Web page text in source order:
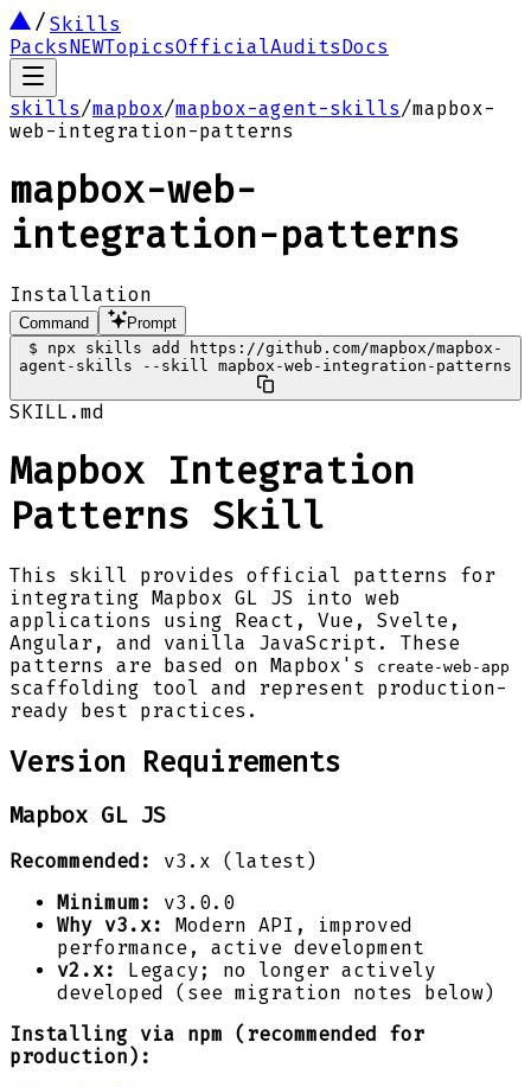
Skills
PacksNEWTopicsOfficialAuditsDocs
skills/mapbox/mapbox-agent-skills/mapbox-
web-integration-patterns
mapbox-web-
integration-patterns
Installation
Command
Prompt
$
npx skills add https://github.com/mapbox/mapbox-
agent-skills --skill mapbox-web-integration-patterns
SKILL.md
Mapbox Integration
Patterns Skill
This skill provides official patterns for
integrating Mapbox GL JS into web
applications using React, Vue, Svelte,
Angular, and vanilla JavaScript. These
patterns are based on Mapbox's
create-web-app
scaffolding tool and represent production-
ready best practices.
Version Requirements
Mapbox GL JS
Recommended:
v3.x (latest)
Minimum:
v3.0.0
Why v3.x:
Modern API, improved
performance, active development
v2.x:
Legacy; no longer actively
developed (see migration notes below)
Installing via npm (recommended for
production):